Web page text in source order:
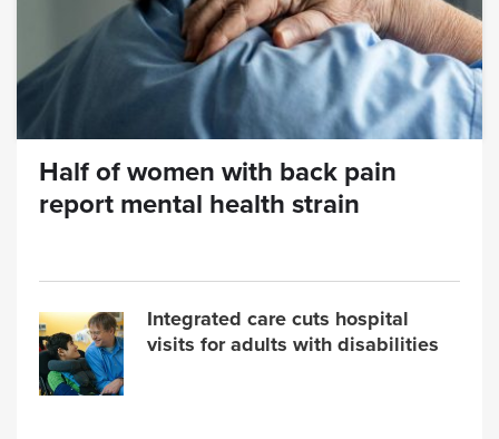
Half of women with back pain
report mental health strain
Integrated care cuts hospital
visits for adults with disabilities